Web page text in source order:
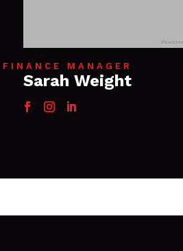
FINANCE MANAGER
Sarah Weight